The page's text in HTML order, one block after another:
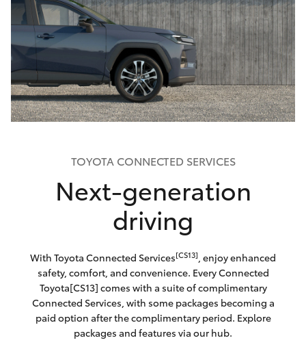
TOYOTA CONNECTED SERVICES
Next-generation
driving
With Toyota Connected Services[CS13] , enjoy enhanced
safety, comfort, and convenience. Every Connected
Toyota[CS13] comes with a suite of complimentary
Connected Services, with some packages becoming a
paid option after the complimentary period. Explore
packages and features via our hub.